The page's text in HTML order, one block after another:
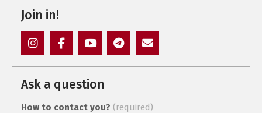
Join in!
Ask a question
How to contact you? (required)